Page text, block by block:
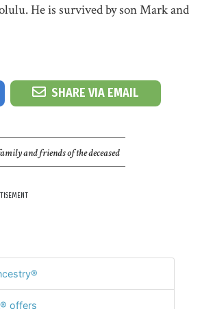
He is survived by son Mark and
SHARE VIA EMAIL
and friends of the deceased
offers